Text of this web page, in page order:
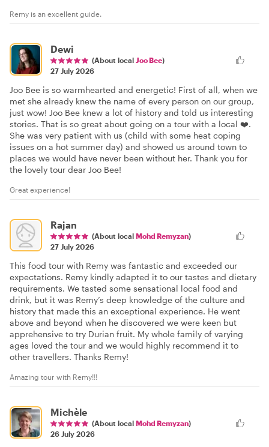
Remy is an excellent guide.
Dewi
(About local Joo Bee)
27 July 2026
Joo Bee is so warmhearted and energetic! First of all, when we
met she already knew the name of every person on our group,
just wow! Joo Bee knew a lot of history and told us interesting
stories. That is so great about going on a tour with a local ❤️.
She was very patient with us (child with some heat coping
issues on a hot summer day) and showed us around town to
places we would have never been without her. Thank you for
the lovely tour dear Joo Bee!
Great experience!
Rajan
(About local Mohd Remyzan)
27 July 2026
This food tour with Remy was fantastic and exceeded our
expectations. Remy kindly adapted it to our tastes and dietary
requirements. We tasted some sensational local food and
drink, but it was Remy’s deep knowledge of the culture and
history that made this an exceptional experience. He went
above and beyond when he discovered we were keen but
apprehensive to try Durian fruit. My whole family of varying
ages loved the tour and we would highly recommend it to
other travellers. Thanks Remy!
Amazing tour with Remy!!!
Michèle
(About local Mohd Remyzan)
26 July 2026